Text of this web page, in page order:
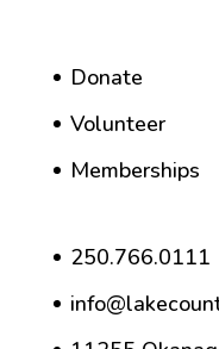
Donate
Volunteer
Memberships
250.766.0111